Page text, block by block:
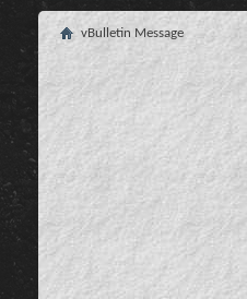
vBulletin Message